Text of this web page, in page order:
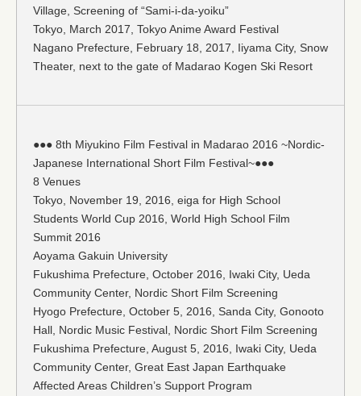
Village, Screening of “Sami-i-da-yoiku”
Tokyo, March 2017, Tokyo Anime Award Festival
Nagano Prefecture, February 18, 2017, Iiyama City, Snow
Theater, next to the gate of Madarao Kogen Ski Resort
●●● 8th Miyukino Film Festival in Madarao 2016 ~Nordic-
Japanese International Short Film Festival~●●●
8 Venues
Tokyo, November 19, 2016, eiga for High School
Students World Cup 2016, World High School Film
Summit 2016
Aoyama Gakuin University
Fukushima Prefecture, October 2016, Iwaki City, Ueda
Community Center, Nordic Short Film Screening
Hyogo Prefecture, October 5, 2016, Sanda City, Gonooto
Hall, Nordic Music Festival, Nordic Short Film Screening
Fukushima Prefecture, August 5, 2016, Iwaki City, Ueda
Community Center, Great East Japan Earthquake
Affected Areas Children’s Support Program